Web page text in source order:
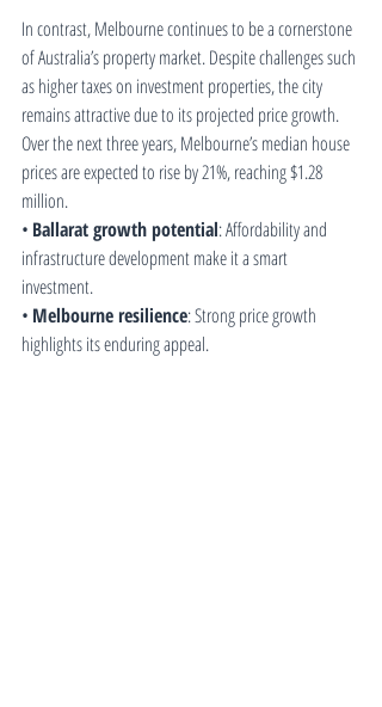
In contrast, Melbourne continues to be a cornerstone
of Australia’s property market. Despite challenges such
as higher taxes on investment properties, the city
remains attractive due to its projected price growth.
Over the next three years, Melbourne’s median house
prices are expected to rise by 21%, reaching $1.28
million.
• Ballarat growth potential: Affordability and
infrastructure development make it a smart
investment.
• Melbourne resilience: Strong price growth
highlights its enduring appeal.